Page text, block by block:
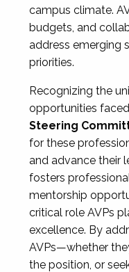
campus climate.
budgets, and
address emerging
priorities.
Recognizing the
opportunities faced
Steering
for these
and advance their
fosters
mentorship
critical role AVPs
excellence. By
AVPs—whether
the position, or